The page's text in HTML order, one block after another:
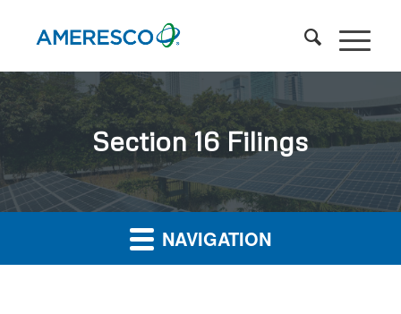
Section 16 Filings
NAVIGATION